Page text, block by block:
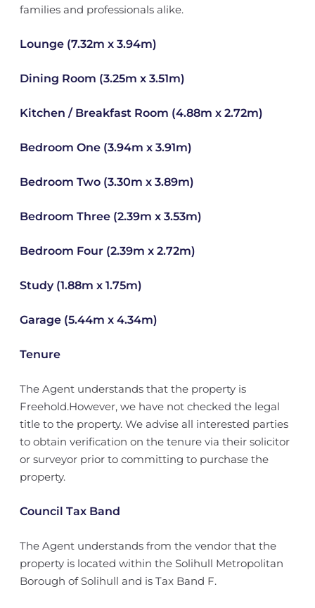
families and professionals alike.
Lounge (7.32m x 3.94m)
Dining Room (3.25m x 3.51m)
Kitchen / Breakfast Room (4.88m x 2.72m)
Bedroom One (3.94m x 3.91m)
Bedroom Two (3.30m x 3.89m)
Bedroom Three (2.39m x 3.53m)
Bedroom Four (2.39m x 2.72m)
Study (1.88m x 1.75m)
Garage (5.44m x 4.34m)
Tenure
The Agent understands that the property is
Freehold.However, we have not checked the legal
title to the property. We advise all interested parties
to obtain verification on the tenure via their solicitor
or surveyor prior to committing to purchase the
property.
Council Tax Band
The Agent understands from the vendor that the
property is located within the Solihull Metropolitan
Borough of Solihull and is Tax Band F.